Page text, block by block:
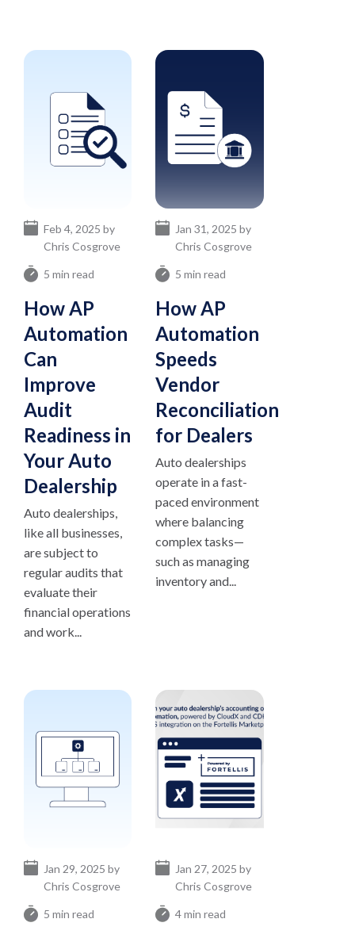
5 min read
How AP
Automation
Can
Improve
Audit
Readiness in
Your Auto
Dealership
Feb 4, 2025 by
Chris Cosgrove
Auto dealerships,
like all businesses,
are subject to
regular audits that
evaluate their
financial operations
and work...
5 min read
How AP
Automation
Speeds
Vendor
Reconciliation
for Dealers
Jan 31, 2025 by
Chris Cosgrove
Auto dealerships
operate in a fast-
paced environment
where balancing
complex tasks—
such as managing
inventory and...
5 min read
Jan 29, 2025 by
Chris Cosgrove
4 min read
Jan 27, 2025 by
Chris Cosgrove